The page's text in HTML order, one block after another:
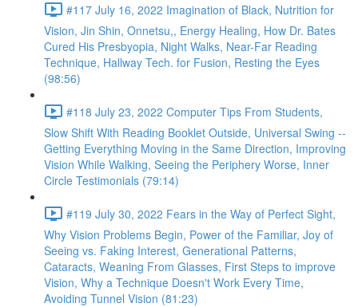
#117 July 16, 2022 Imagination of Black, Nutrition for
Vision, Jin Shin, Onnetsu,, Energy Healing, How Dr. Bates
Cured His Presbyopia, Night Walks, Near-Far Reading
Technique, Hallway Tech. for Fusion, Resting the Eyes
(98:56)
#118 July 23, 2022 Computer Tips From Students,
Slow Shift With Reading Booklet Outside, Universal Swing --
Getting Everything Moving in the Same Direction, Improving
Vision While Walking, Seeing the Periphery Worse, Inner
Circle Testimonials (79:14)
#119 July 30, 2022 Fears in the Way of Perfect Sight,
Why Vision Problems Begin, Power of the Familiar, Joy of
Seeing vs. Faking Interest, Generational Patterns,
Cataracts, Weaning From Glasses, First Steps to improve
Vision, Why a Technique Doesn't Work Every Time,
Avoiding Tunnel Vision (81:23)